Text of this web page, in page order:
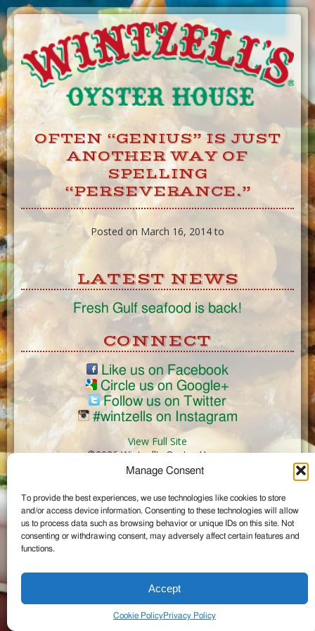
Manage Consent
To provide the best experiences, we use technologies like cookies to store
and/or access device information. Consenting to these technologies will allow
us to process data such as browsing behavior or unique IDs on this site. Not
consenting or withdrawing consent, may adversely affect certain features and
functions.
Accept
Cookie PolicyPrivacy Policy
Skip
to
Content
OFTEN “GENIUS” IS JUST
ANOTHER WAY OF
SPELLING
“PERSEVERANCE.”
Posted on March 16, 2014 to
LATEST NEWS
Fresh Gulf seafood is back!
CONNECT
Like us on Facebook
Circle us on Google+
Follow us on Twitter
#wintzells on Instagram
View Full Site
©2026 Wintzell's Oyster House